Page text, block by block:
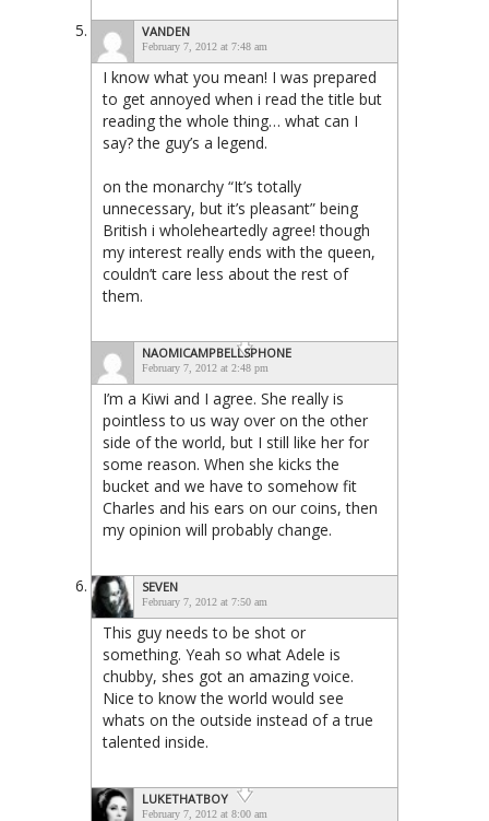
VANDEN
February 7, 2012 at 7:48 am
I know what you mean! I was prepared
to get annoyed when i read the title but
reading the whole thing… what can I
say? the guy’s a legend.
on the monarchy “It’s totally
unnecessary, but it’s pleasant” being
British i wholeheartedly agree! though
my interest really ends with the queen,
couldn’t care less about the rest of
them.
NAOMICAMPBELLSPHONE
February 7, 2012 at 2:48 pm
I’m a Kiwi and I agree. She really is
pointless to us way over on the other
side of the world, but I still like her for
some reason. When she kicks the
bucket and we have to somehow fit
Charles and his ears on our coins, then
my opinion will probably change.
SEVEN
February 7, 2012 at 7:50 am
This guy needs to be shot or
something. Yeah so what Adele is
chubby, shes got an amazing voice.
Nice to know the world would see
whats on the outside instead of a true
talented inside.
LUKETHATBOY
February 7, 2012 at 8:00 am